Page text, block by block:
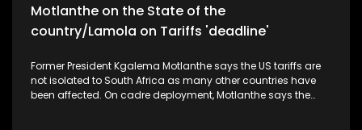
Motlanthe on the State of the
country/Lamola on Tariffs 'deadline'
Former President Kgalema Motlanthe says the US tariffs are
not isolated to South Africa as many other countries have
been affected. On cadre deployment, Motlanthe says the